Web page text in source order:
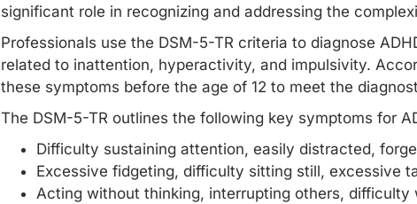
significant role in recognizing and addressing the
Professionals use the DSM-5-TR criteria to diagnose
related to inattention, hyperactivity, and impulsivity.
these symptoms before the age of 12 to meet the
The DSM-5-TR outlines the following key symptoms for
Difficulty sustaining attention, easily distracted,
Excessive fidgeting, difficulty sitting still, excessive
Acting without thinking, interrupting others, difficulty